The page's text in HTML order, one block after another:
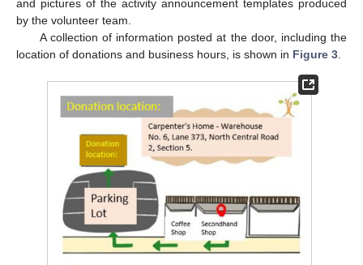
and pictures of the activity announcement templates produced
by the volunteer team.
A collection of information posted at the door, including the
location of donations and business hours, is shown in Figure 3